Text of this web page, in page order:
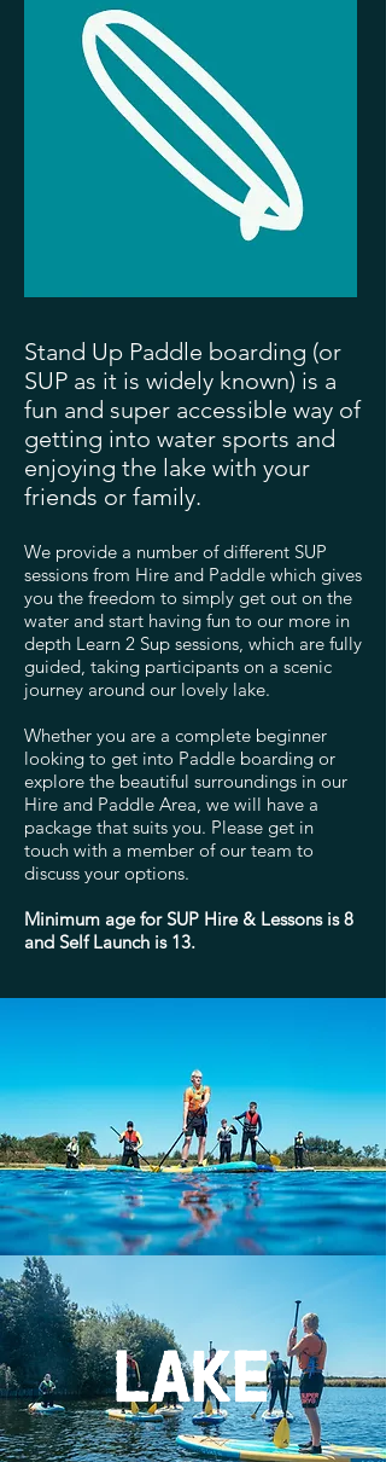
Stand Up Paddle boarding (or
SUP as it is widely known) is a
fun and super accessible way of
getting into water sports and
enjoying the lake with your
friends or family.
We provide a number of different SUP
sessions from Hire and Paddle which gives
you the freedom to simply get out on the
water and start having fun to our more in
depth Learn 2 Sup sessions, which are fully
guided, taking participants on a scenic
journey around our lovely lake.
Whether you are a complete beginner
looking to get into Paddle boarding or
explore the beautiful surroundings in our
Hire and Paddle Area, we will have a
package that suits you. Please get in
touch with a member of our team to
discuss your options.
Minimum age for SUP Hire & Lessons is 8
and Self Launch is 13.